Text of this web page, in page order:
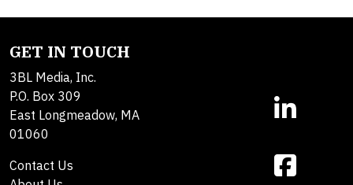
GET IN TOUCH
3BL Media, Inc.
P.O. Box 309
East Longmeadow, MA
01060
Contact Us